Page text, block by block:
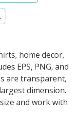
home decor,
EPS, PNG, and
are transparent,
dimension.
and work with